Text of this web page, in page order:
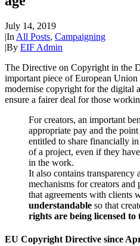
July 14, 2019
|In All Posts, Campaigning
|By EIF Admin
The Directive on Copyright in the
important piece of European
modernise copyright for the digital
ensure a fairer deal for those
For creators, an important
appropriate pay and the
entitled to share financially
of a project, even if they
in the work.
It also contains transparency
mechanisms for creators and
that agreements with clients
understandable so that
rights are being licensed to
EU Copyright Directive since